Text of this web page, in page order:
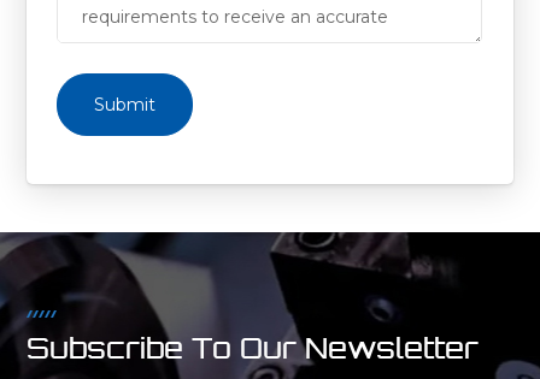
Submit
Subscribe To Our Newsletter